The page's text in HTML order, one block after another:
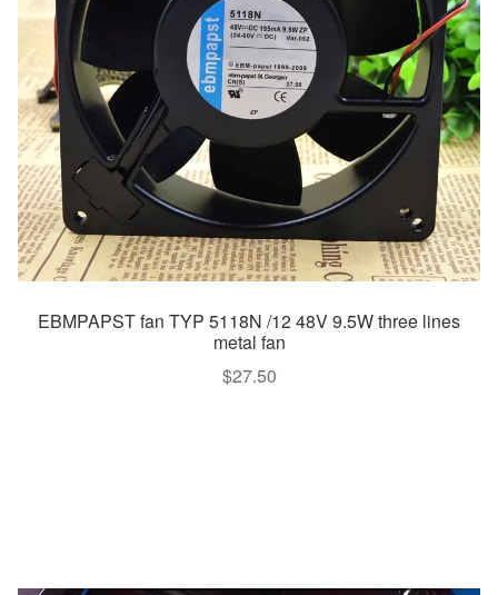
EBMPAPST fan TYP 5118N /12 48V 9.5W three lines
metal fan
$27.50